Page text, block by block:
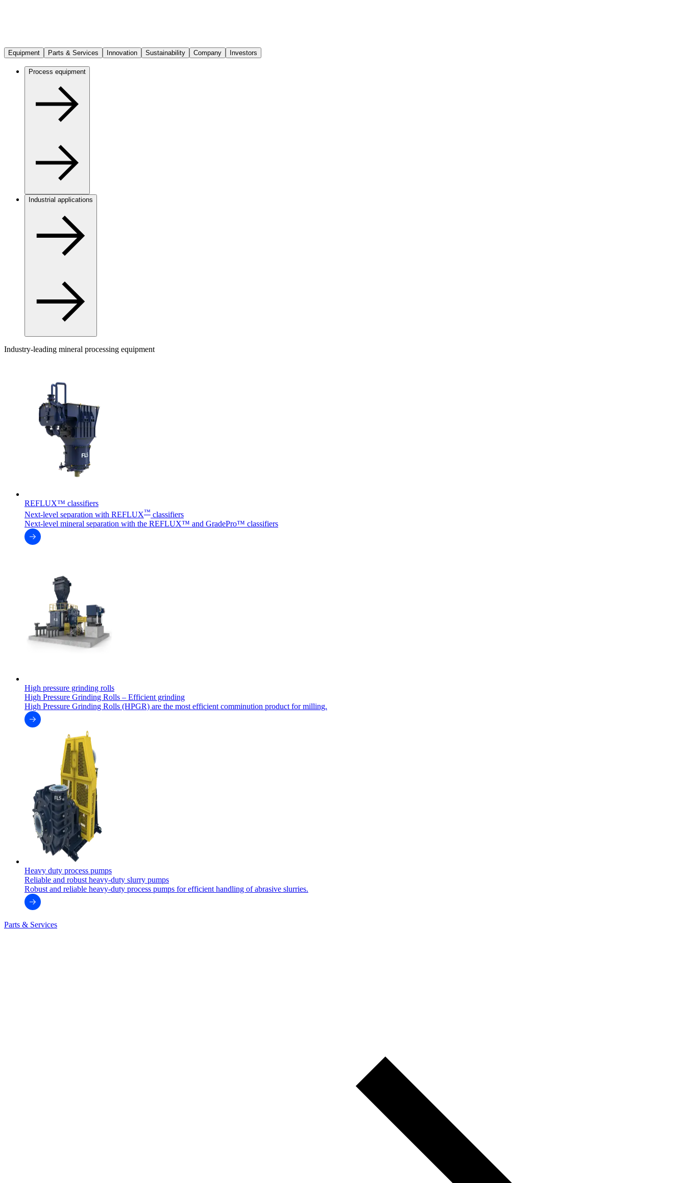
Equipment Parts & Services Innovation Sustainability Company Investors
Process equipment
Industrial applications
Industry-leading mineral processing equipment
REFLUX™ classifiers
Next-level separation with REFLUX™ classifiers
Next-level mineral separation with the REFLUX™ and GradePro™ classifiers
High pressure grinding rolls
High Pressure Grinding Rolls – Efficient grinding
High Pressure Grinding Rolls (HPGR) are the most efficient comminution product for milling.
Heavy duty process pumps
Reliable and robust heavy-duty slurry pumps
Robust and reliable heavy-duty process pumps for efficient handling of abrasive slurries.
Parts & Services